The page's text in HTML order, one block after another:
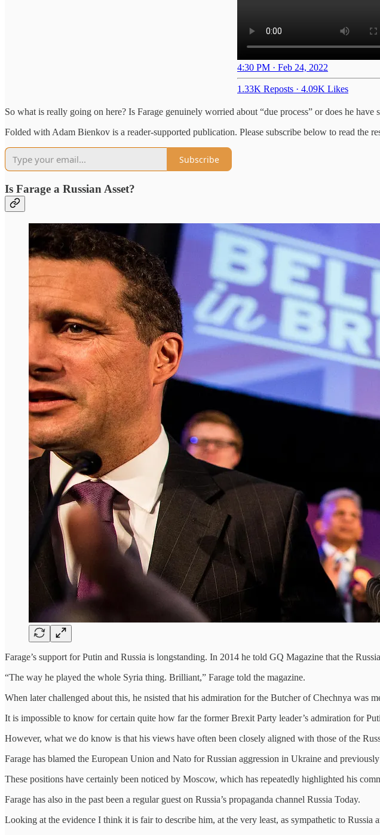
4:30 PM · Feb 24, 2022
1.33K Reposts · 4.09K Likes
So what is really going on here? Is Farage genuinely worried about “due process” or does he
Folded with Adam Bienkov is a reader-supported publication. Please subscribe below to read the
Subscribe
Is Farage a Russian Asset?
Farage’s support for Putin and Russia is longstanding. In 2014 he told GQ Magazine that the
“The way he played the whole Syria thing. Brilliant,” Farage told the magazine.
When later challenged about this, he nsisted that his admiration for the Butcher of Chechnya was
It is impossible to know for certain quite how far the former Brexit Party leader’s admiration for
However, what we do know is that his views have often been closely aligned with those of the
Farage has blamed the European Union and Nato for Russian aggression in Ukraine and
These positions have certainly been noticed by Moscow, which has repeatedly highlighted his
Farage has also in the past been a regular guest on Russia’s propaganda channel Russia Today.
Looking at the evidence I think it is fair to describe him, at the very least, as sympathetic to Russia